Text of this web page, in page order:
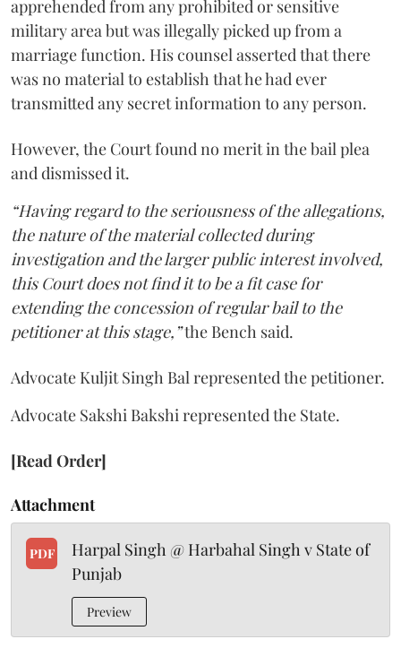
apprehended from any prohibited or sensitive
military area but was illegally picked up from a
marriage function. His counsel asserted that there
was no material to establish that he had ever
transmitted any secret information to any person.
However, the Court found no merit in the bail plea
and dismissed it.
“Having regard to the seriousness of the allegations,
the nature of the material collected during
investigation and the larger public interest involved,
this Court does not find it to be a fit case for
extending the concession of regular bail to the
petitioner at this stage,”the Bench said.
Advocate Kuljit Singh Bal represented the petitioner.
Advocate Sakshi Bakshi represented the State.
[Read Order]
Attachment
PDF
Harpal Singh @ Harbahal Singh v State of
Punjab
Preview